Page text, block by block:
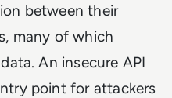
between their
many of which
An insecure API
point for attackers